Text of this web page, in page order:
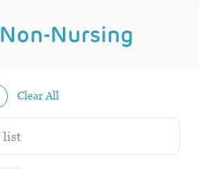
Nursing
Clear All